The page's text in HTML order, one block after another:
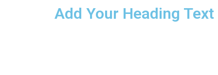
Add Your Heading Text